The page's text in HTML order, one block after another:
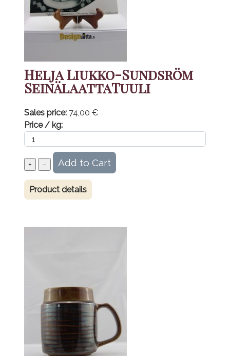
Helja Liukko-Sundsröm
SeinälaattaTuuli
Sales price: 74,00 €
Price / kg:
Product details